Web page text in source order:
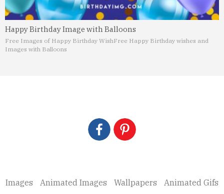
Happy Birthday Image with Balloons
Free Images of Happy Birthday WishFree Happy Birthday wishes and
Images with Balloons
Images Animated Images Wallpapers
Animated Gifs